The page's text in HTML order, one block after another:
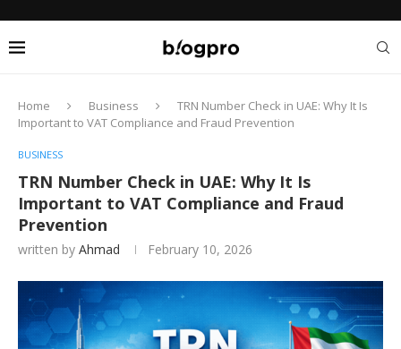
Home Business
TRN Number Check in UAE: Why It Is
Important to VAT Compliance and Fraud Prevention
BUSINESS
TRN Number Check in UAE: Why It Is
Important to VAT Compliance and Fraud
Prevention
written by Ahmad February 10, 2026